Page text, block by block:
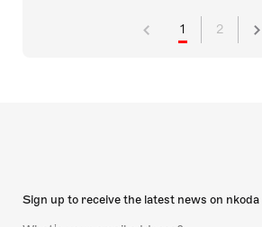
1 2
Sign up to receive the latest news on nkoda